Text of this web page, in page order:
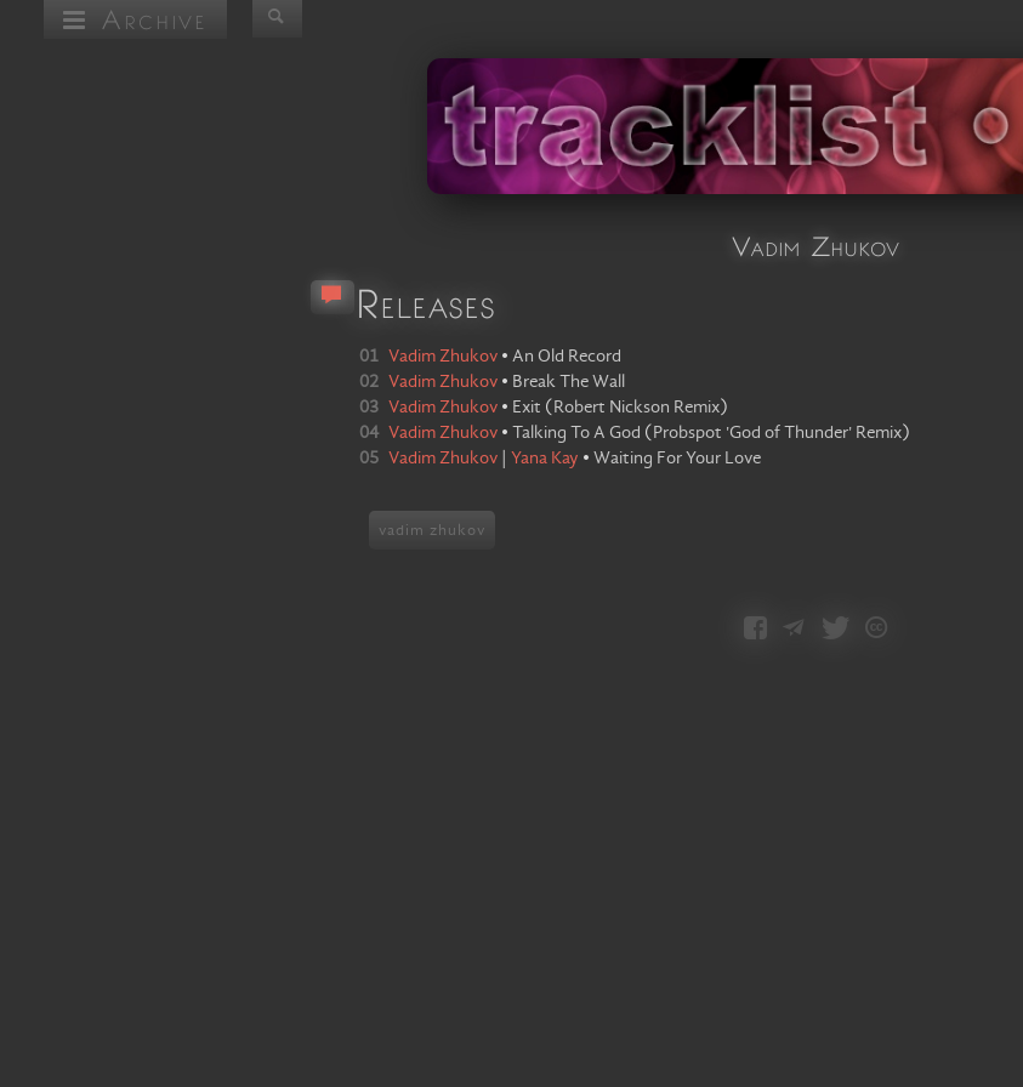
Archive
Vadim Zhukov
Releases
01 Vadim Zhukov • An Old Record
02 Vadim Zhukov • Break The Wall
03 Vadim Zhukov • Exit ( Robert Nickson Remix)
04 Vadim Zhukov • Talking To A God ( Probspot 'God of Thunder' Remix)
05 Vadim Zhukov Yana Kay • Waiting For Your Love
vadim zhukov